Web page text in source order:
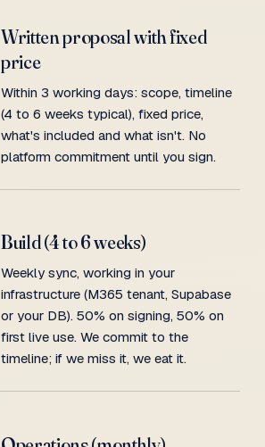
Written proposal with fixed
price
Within 3 working days: scope, timeline
(4 to 6 weeks typical), fixed price,
what's included and what isn't. No
platform commitment until you sign.
Build (4 to 6 weeks)
Weekly sync, working in your
infrastructure (M365 tenant, Supabase
or your DB). 50% on signing, 50% on
first live use. We commit to the
timeline; if we miss it, we eat it.